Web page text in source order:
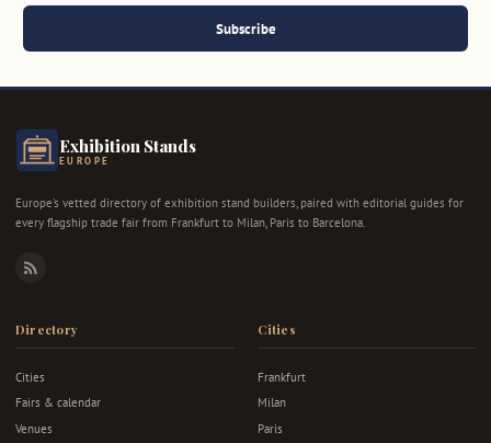
Subscribe
Exhibition Stands
EUROPE
Europe's vetted directory of exhibition stand builders, paired with editorial guides for
every flagship trade fair from Frankfurt to Milan, Paris to Barcelona.
RSS
Directory
Cities
Fairs & calendar
Venues
Cities
Frankfurt
Milan
Paris